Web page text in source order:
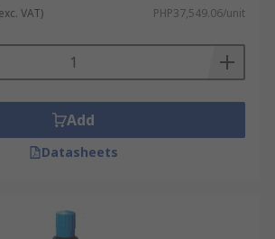
VAT) PHP37,549.06/unit
Add
Datasheets